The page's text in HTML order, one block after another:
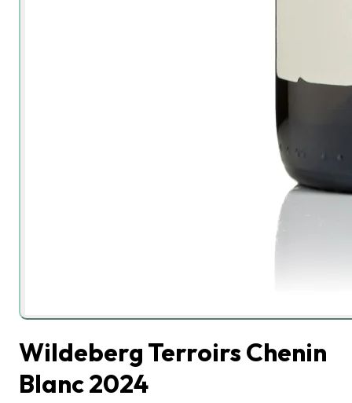
Wildeberg Terroirs Chenin
Blanc 2024